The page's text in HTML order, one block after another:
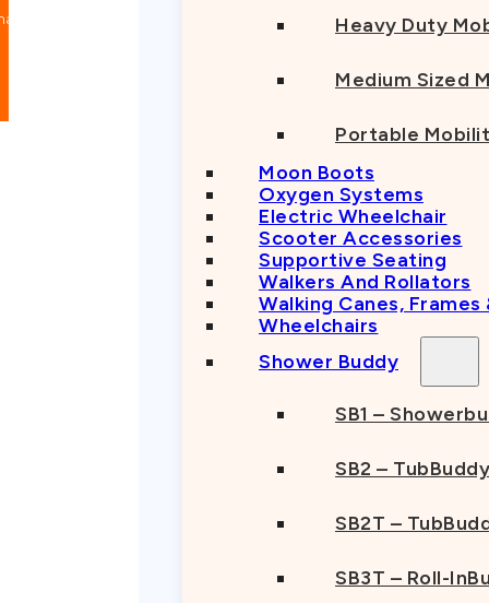
Heavy Duty
Medium Sized
Portable
Moon Boots
Oxygen Systems
Electric Wheelchair
Scooter Accessories
Supportive Seating
Walkers And Rollators
Walking Canes,
Wheelchairs
Shower Buddy
SB1 –
SB2 – TubBuddy
SB2T –
SB3T – Roll-